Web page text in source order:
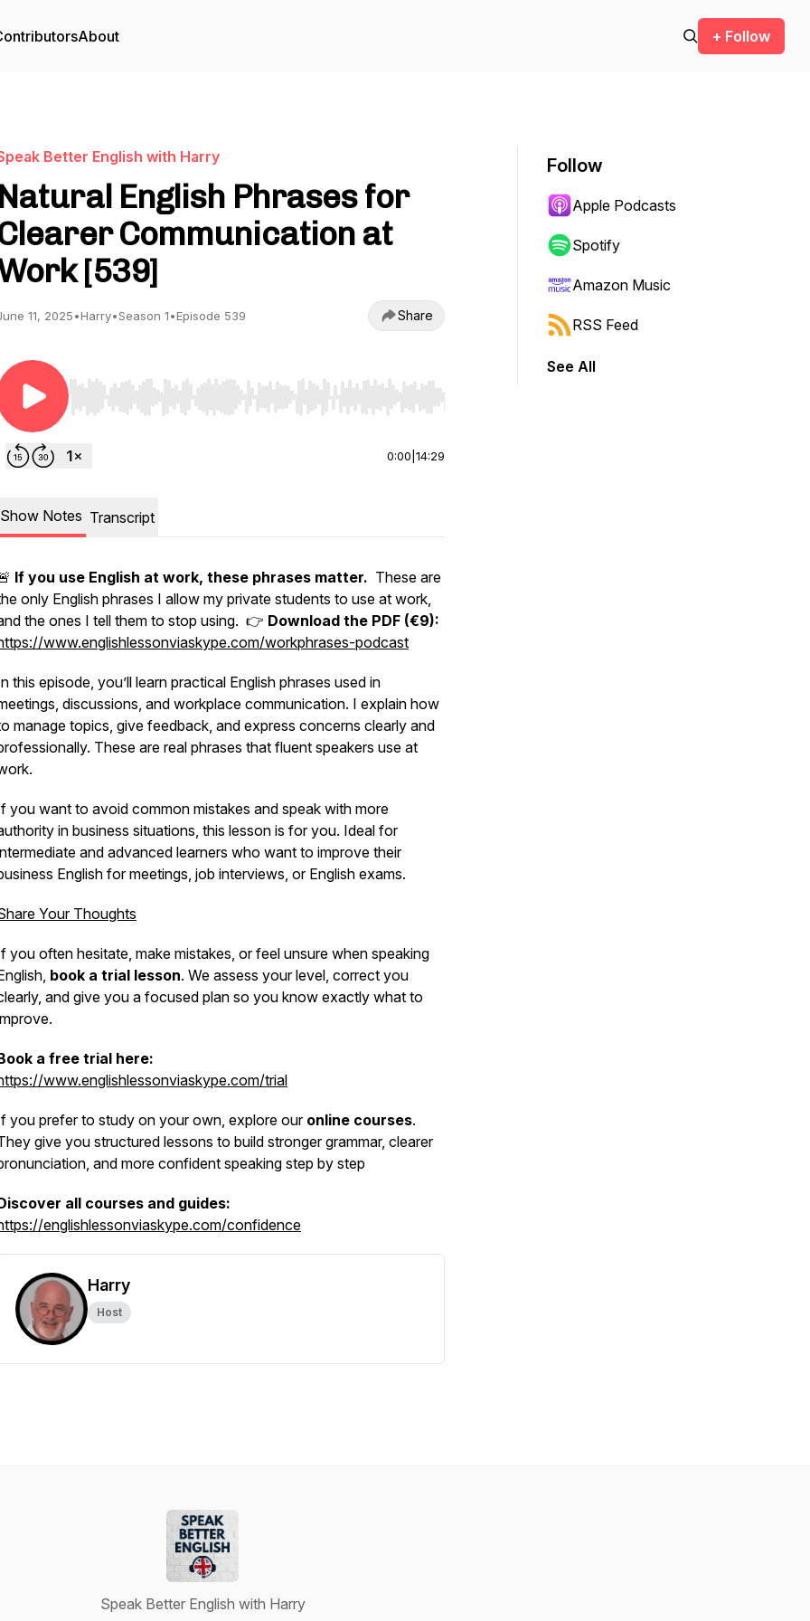
About + Follow
Better English with Harry
Natural English Phrases for
Communication at
[539]
11, 2025•Harry•Season 1•Episode 539 Share
Use Left/Right to seek, Home/End to jump to start or end. Hold shift to jump forward or backward.
0:00 14:29
Show Notes Transcript
If you use English at work, these phrases matter. These are
only English phrases I allow my private students to use at work,
the ones I tell them to stop using. 👉 Download the PDF (€9):
www.englishlessonviaskype.com/workphrases-podcast
this episode, you’ll learn practical English phrases used in
discussions, and workplace communication. I explain how
manage topics, give feedback, and express concerns clearly and
These are real phrases that fluent speakers use at
you want to avoid common mistakes and speak with more
in business situations, this lesson is for you. Ideal for
and advanced learners who want to improve their
English for meetings, job interviews, or English exams.
Your Thoughts
you often hesitate, make mistakes, or feel unsure when speaking
book a trial lesson. We assess your level, correct you
and give you a focused plan so you know exactly what to
a free trial here:
www.englishlessonviaskype.com/trial
you prefer to study on your own, explore our online courses.
give you structured lessons to build stronger grammar, clearer
and more confident speaking step by step
all courses and guides:
englishlessonviaskype.com/confidence
Harry
Host
Follow
Apple Podcasts
Spotify
Amazon Music
RSS Feed
See All
Speak Better English with Harry